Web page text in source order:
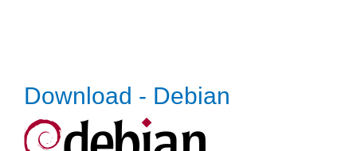
Download - Debian